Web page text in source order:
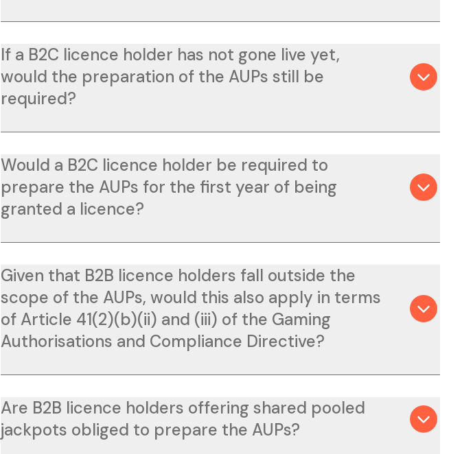
If a B2C licence holder has not gone live yet,
would the preparation of the AUPs still be
required?
Would a B2C licence holder be required to
prepare the AUPs for the first year of being
granted a licence?
Given that B2B licence holders fall outside the
scope of the AUPs, would this also apply in terms
of Article 41(2)(b)(ii) and (iii) of the Gaming
Authorisations and Compliance Directive?
Are B2B licence holders offering shared pooled
jackpots obliged to prepare the AUPs?